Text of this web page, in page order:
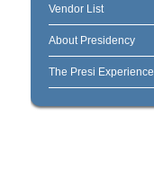
Vendor List
About Presidency
The Presi Experience